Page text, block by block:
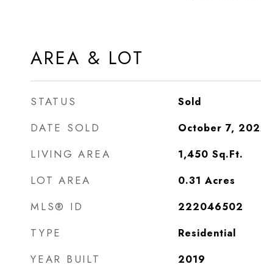
AREA & LOT
STATUS Sold
DATE SOLD October 7,
LIVING AREA 1,450 Sq.Ft.
LOT AREA 0.31 Acres
MLS® ID 222046502
TYPE Residential
YEAR BUILT 2019